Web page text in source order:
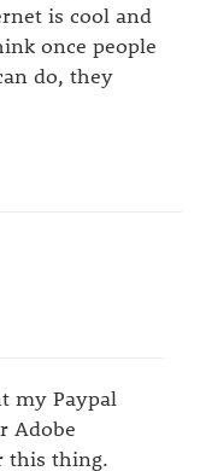
is cool and
once people
do, they
my Paypal
Adobe
this thing.